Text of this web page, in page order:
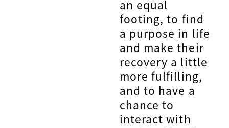
an equal
footing, to find
a purpose in life
and make their
recovery a little
more fulfilling,
and to have a
chance to
interact with